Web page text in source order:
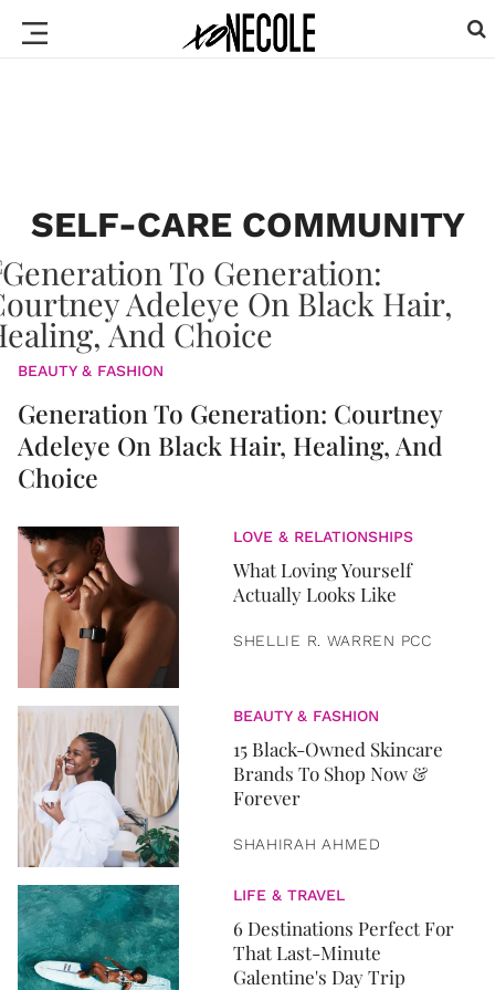
SELF-CARE COMMUNITY
BEAUTY & FASHION
Generation To Generation: Courtney
Adeleye On Black Hair, Healing, And
Choice
LOVE & RELATIONSHIPS
What Loving Yourself
Actually Looks Like
SHELLIE R. WARREN PCC
BEAUTY & FASHION
15 Black-Owned Skincare
Brands To Shop Now &
Forever
SHAHIRAH AHMED
LIFE & TRAVEL
6 Destinations Perfect For
That Last-Minute
Galentine's Day Trip